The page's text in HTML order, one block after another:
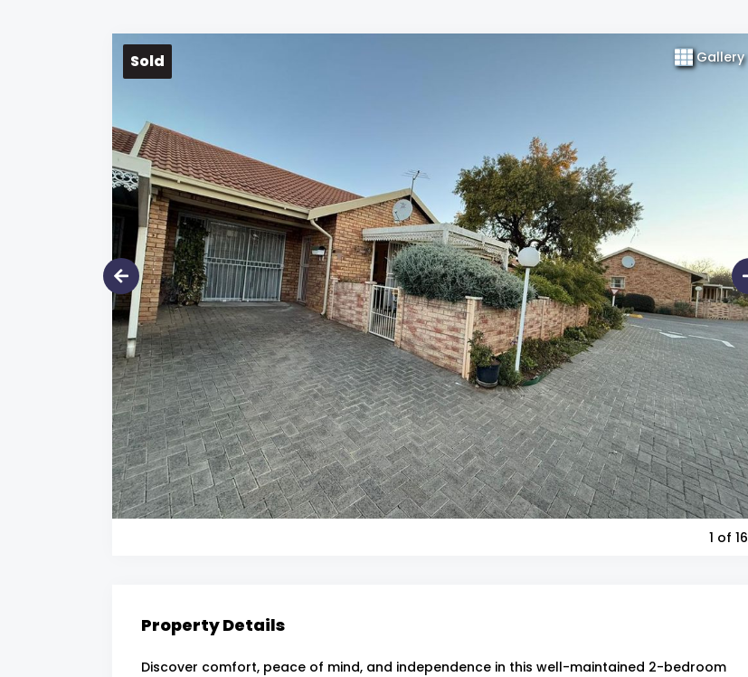
Sold Gallery
1 of 16
Property Details
Discover comfort, peace of mind, and independence in this well-maintained 2-bedroom